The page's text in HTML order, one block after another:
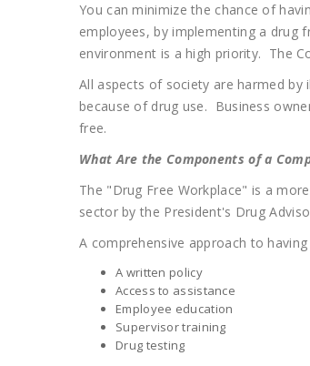
You can minimize the chance of
employees, by implementing a
environment is a high priority. The
All aspects of society are harmed
because of drug use. Business
free.
What Are the Components of a
The "Drug Free Workplace" is a
sector by the President's Drug
A comprehensive approach to
A written policy
Access to assistance
Employee education
Supervisor training
Drug testing